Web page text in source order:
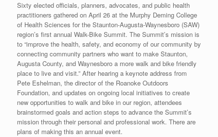
Sixty elected officials, planners, advocates, and public health
practitioners gathered on April 26 at the Murphy Deming College
of Health Sciences for the Staunton-Augusta-Waynesboro (SAW)
region’s first annual Walk-Bike Summit. The Summit’s mission is
to “improve the health, safety, and economy of our community by
connecting community partners who want to make Staunton,
Augusta County, and Waynesboro a more walk and bike friendly
place to live and visit.” After hearing a keynote address from
Pete Eshelman, the director of the Roanoke Outdoors
Foundation, and updates on ongoing local initiatives to create
new opportunities to walk and bike in our region, attendees
brainstormed goals and action steps to advance the Summit’s
mission through their personal and professional work. There are
plans of making this an annual event.